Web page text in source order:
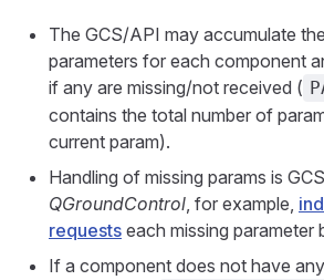
The GCS/API may accumulate
parameters for each component
if any are missing/not received (
contains the total number of
current param).
Handling of missing params is
QGroundControl, for example,
requests each missing parameter
If a component does not have